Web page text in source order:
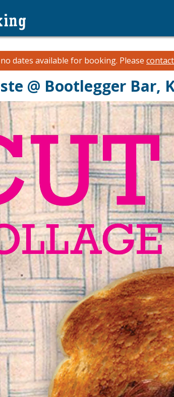
dates available for booking. Please
@ Bootlegger Bar,